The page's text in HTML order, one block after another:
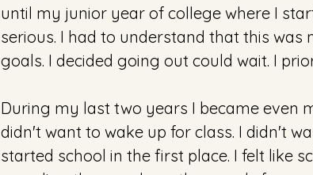
until my junior year of college where I
serious. I had to understand that this
goals. I decided going out could wait. I
During my last two years I became even
didn't want to wake up for class. I didn't
started school in the first place. I felt like